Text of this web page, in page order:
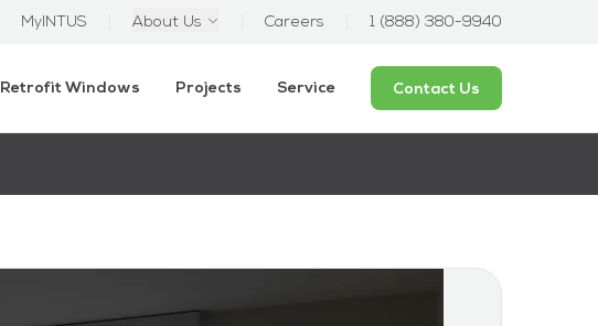
MyINTUS About Us Careers 1 (888) 380-9940
Retrofit Windows Projects Service Contact Us